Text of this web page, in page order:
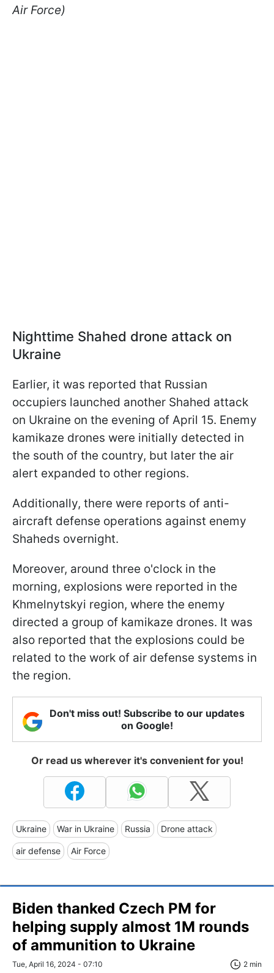
Air Force)
Nighttime Shahed drone attack on
Ukraine
Earlier, it was reported that Russian
occupiers launched another Shahed attack
on Ukraine on the evening of April 15. Enemy
kamikaze drones were initially detected in
the south of the country, but later the air
alert expanded to other regions.
Additionally, there were reports of anti-
aircraft defense operations against enemy
Shaheds overnight.
Moreover, around three o'clock in the
morning, explosions were reported in the
Khmelnytskyi region, where the enemy
directed a group of kamikaze drones. It was
also reported that the explosions could be
related to the work of air defense systems in
the region.
Don't miss out! Subscribe to our updates
on Google!
Or read us wherever it's convenient for you!
Ukraine War in Ukraine Russia Drone attack
air defense Air Force
Biden thanked Czech PM for
helping supply almost 1M rounds
of ammunition to Ukraine
Tue, April 16, 2024 - 07:10 2 min